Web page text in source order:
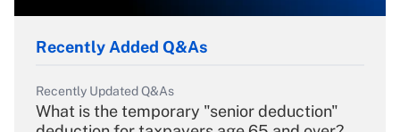
Recently Added Q&As
Recently Updated Q&As
What is the temporary "senior deduction"